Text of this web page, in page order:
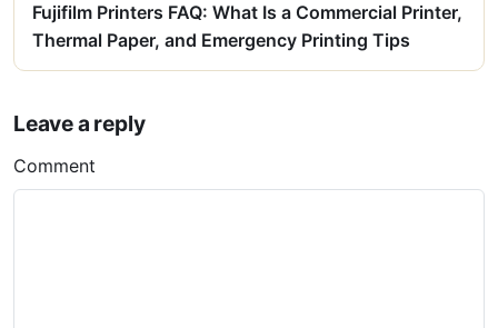
Fujifilm Printers FAQ: What Is a Commercial Printer,
Thermal Paper, and Emergency Printing Tips
Leave a reply
Comment